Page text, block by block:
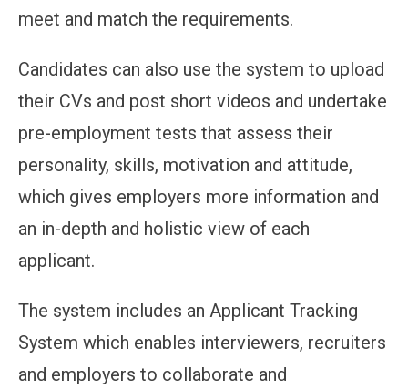
meet and match the requirements.
Candidates can also use the system to upload
their CVs and post short videos and undertake
pre-employment tests that assess their
personality, skills, motivation and attitude,
which gives employers more information and
an in-depth and holistic view of each
applicant.
The system includes an Applicant Tracking
System which enables interviewers, recruiters
and employers to collaborate and